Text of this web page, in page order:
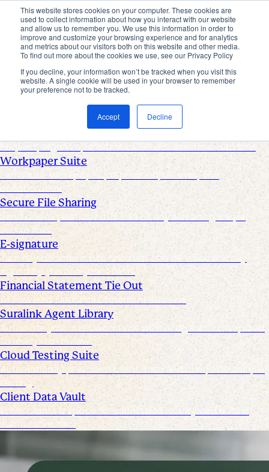
This website stores cookies on your computer. These cookies are
used to collect information about how you interact with our website
and allow us to remember you. We use this information in order to
improve and customize your browsing experience and for analytics
and metrics about our visitors both on this website and other media.
To find out more about the cookies we use, see our Privacy Policy
If you decline, your information won’t be tracked when you visit this
website. A single cookie will be used in your browser to remember
your preference not to be tracked.
Accept Decline
Products
Industries
Pricing
Resources
Products
Products & Integrations
Request List Management
Request, organize, and track PBC documents in real time
Workpaper Suite
Streamline workpaper preparation, reviews, and
collaboration
Secure File Sharing
Send and request one-off files of any size using unique,
secure links
E-signature
Turn any document into one that can be electronically
signed by you and your clients
Financial Statement Tie Out
AI Powered Financial Statement Reviews
Suralink Agent Library
Automate your audit workflow with AI agents from upload
to ready-to-review.
Cloud Testing Suite
Automatically prescreen client data and complete sample
testing.
Client Data Vault
Offer clients a space for submission history and a Past
Submissions tool